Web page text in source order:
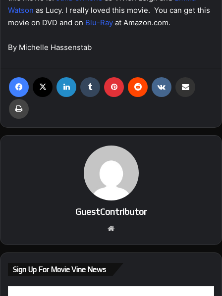
Watson as Lucy. I really loved this movie. You can get this
movie on DVD and on Blu-Ray at Amazon.com.
By Michelle Hassenstab
GuestContributor
te
Sign Up For Movie Vine News